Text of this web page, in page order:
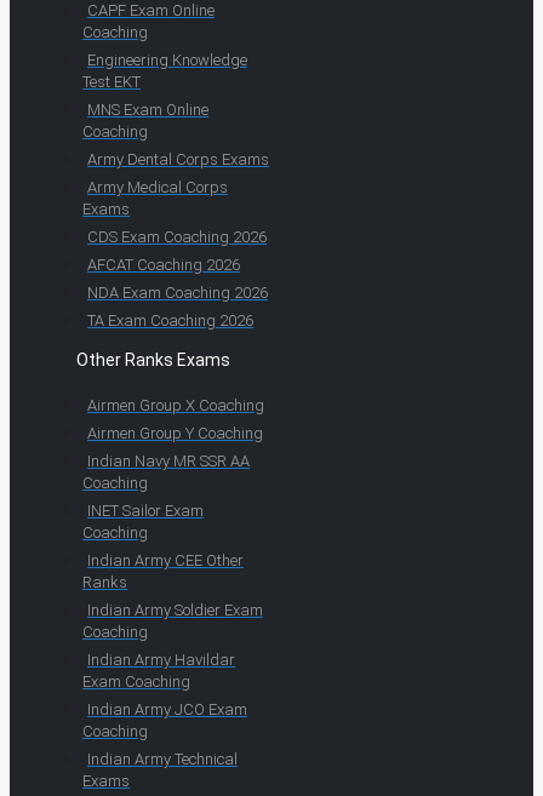
CAPF Exam Online
Coaching
Engineering Knowledge
Test EKT
MNS Exam Online
Coaching
Army Dental Corps Exams
Army Medical Corps
Exams
CDS Exam Coaching 2026
AFCAT Coaching 2026
NDA Exam Coaching 2026
TA Exam Coaching 2026
Other Ranks Exams
Airmen Group X Coaching
Airmen Group Y Coaching
Indian Navy MR SSR AA
Coaching
INET Sailor Exam
Coaching
Indian Army CEE Other
Ranks
Indian Army Soldier Exam
Coaching
Indian Army Havildar
Exam Coaching
Indian Army JCO Exam
Coaching
Indian Army Technical
Exams